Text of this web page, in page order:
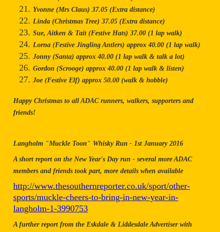
Yvonne (Mrs Claus) 37.05 (Extra distance)
Linda (Christmas Tree) 37.05 (Extra distance)
Sue, Aitken & Tait (Festive Hats) 37.00 (1 lap walk)
Lorna (Festive Jingling Antlers) approx 40.00 (1 lap walk)
Jonny (Santa) approx 40.00 (1 lap walk & talk a lot)
Gordon (Scrooge) approx 40.00 (1 lap walk & listen)
Joe (Festive Elf) approx 50.00 (walk & hobble)
Happy Christmas to all ADAC runners, walkers, supporters and
friends!
Langholm "Muckle Toon" Whisky Run - 1st January 2016
A short report on the New Year's Day run - several more ADAC
members and friends took part, more details when available
http://www.thesouthernreporter.co.uk/sport/other-
sports/muckle-cheers-to-bring-in-new-year-in-
langholm-1-3990753
A further report from the Eskdale & Liddesdale Advertiser with